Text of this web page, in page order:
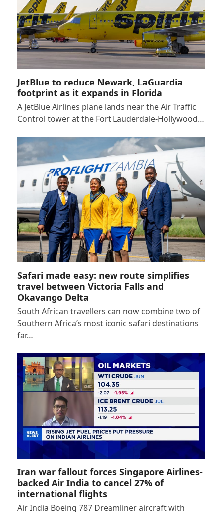
JetBlue to reduce Newark, LaGuardia
footprint as it expands in Florida
A JetBlue Airlines plane lands near the Air Traffic
Control tower at the Fort Lauderdale-Hollywood…
Safari made easy: new route simplifies
travel between Victoria Falls and
Okavango Delta
South African travellers can now combine two of
Southern Africa’s most iconic safari destinations
far…
Iran war fallout forces Singapore Airlines-
backed Air India to cancel 27% of
international flights
Air India Boeing 787 Dreamliner aircraft with